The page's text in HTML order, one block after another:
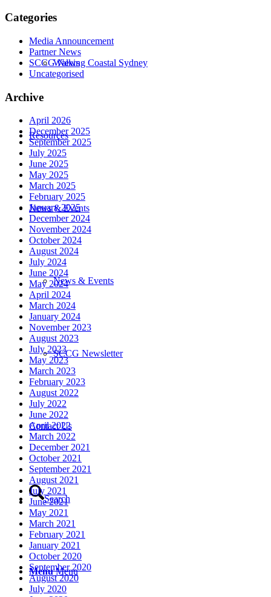
Walking Coastal Sydney
Resources
News & Events
News & Events
SCCG Newsletter
Contact Us
Search
Menu Menu
Categories
Media Announcement
Partner News
SCCG News
Uncategorised
Archive
April 2026
December 2025
September 2025
July 2025
June 2025
May 2025
March 2025
February 2025
January 2025
December 2024
November 2024
October 2024
August 2024
July 2024
June 2024
May 2024
April 2024
March 2024
January 2024
November 2023
August 2023
July 2023
May 2023
March 2023
February 2023
August 2022
July 2022
June 2022
April 2022
March 2022
December 2021
October 2021
September 2021
August 2021
July 2021
June 2021
May 2021
March 2021
February 2021
January 2021
October 2020
September 2020
August 2020
July 2020